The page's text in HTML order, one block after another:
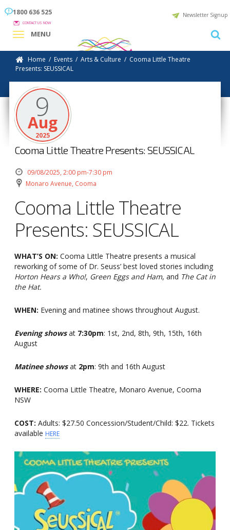
1800 636 525
CONTACT US NOW
Newsletter Signup
MENU
Home / Events /Arts & Culture / Cooma Little Theatre
Presents: SEUSSICAL
9
Aug
2025
Cooma Little Theatre Presents: SEUSSICAL
09/08/2025, 2:00 pm-7:30 pm
Monaro Avenue, Cooma
Cooma Little Theatre
Presents: SEUSSICAL
WHAT’S ON: Cooma Little Theatre presents a musical
reworking of some of Dr. Seuss’ best loved stories including
Horton Hears a Who!, Green Eggs and Ham, and The Cat in
the Hat.
WHEN: Evening and matinee shows throughout August.
Evening shows at 7:30pm: 1st, 2nd, 8th, 9th, 15th, 16th
August
Matinee showsat 2pm: 9th and 16th August
WHERE: Cooma Little Theatre, Monaro Avenue, Cooma
NSW
COST: Adults: $27.50 Concession/Student/Child: $22. Tickets
available HERE